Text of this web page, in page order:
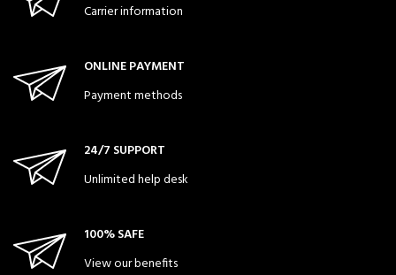
Carrier information
ONLINE PAYMENT
Payment methods
24/7 SUPPORT
Unlimited help desk
100% SAFE
View our benefits